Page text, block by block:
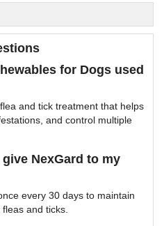
for Dogs used
and tick treatment that helps
and control multiple
NexGard to my
every 30 days to maintain
and ticks.